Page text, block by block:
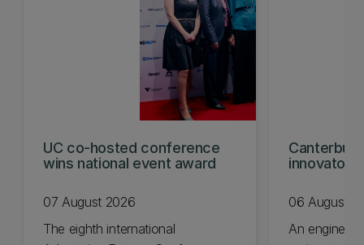
UC co-hosted conference
wins national event award
07 August 2026
The eighth international
innovators
06 August
An engineer